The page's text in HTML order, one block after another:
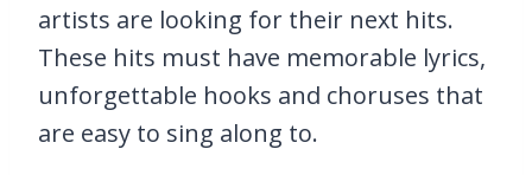
artists are looking for their next hits.
These hits must have memorable lyrics,
unforgettable hooks and choruses that
are easy to sing along to.